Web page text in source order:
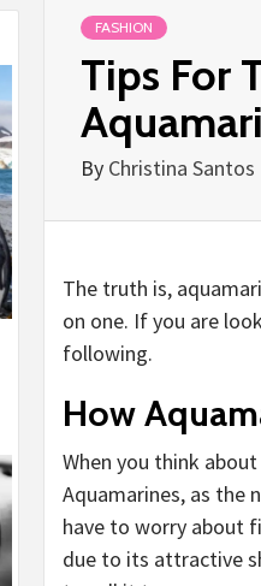
FASHION
Tips For
By Christina Santos
The truth is,
on one. If you are
following.
How
When you think
Aquamarines, as the
have to worry about
due to its attractive